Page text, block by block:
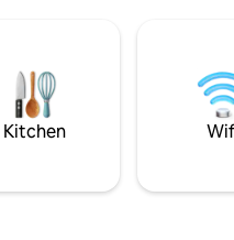
Kitchen